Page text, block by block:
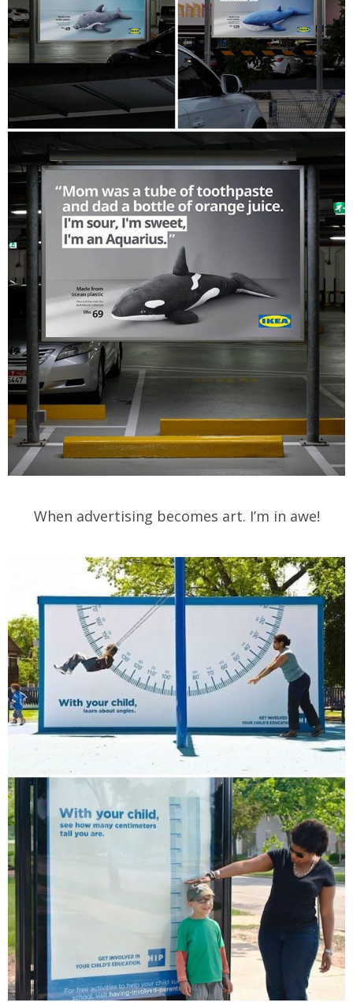
When advertising becomes art. I’m in awe!